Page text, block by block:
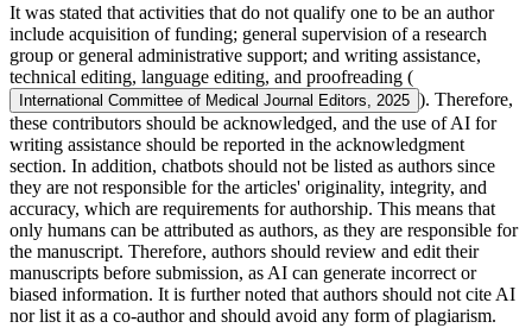
It was stated that activities that do not qualify one to be an author
include acquisition of funding; general supervision of a research
group or general administrative support; and writing assistance,
technical editing, language editing, and proofreading (
International Committee of Medical Journal Editors, 2025 ). Therefore,
these contributors should be acknowledged, and the use of AI for
writing assistance should be reported in the acknowledgment
section. In addition, chatbots should not be listed as authors since
they are not responsible for the articles' originality, integrity, and
accuracy, which are requirements for authorship. This means that
only humans can be attributed as authors, as they are responsible for
the manuscript. Therefore, authors should review and edit their
manuscripts before submission, as AI can generate incorrect or
biased information. It is further noted that authors should not cite AI
nor list it as a co-author and should avoid any form of plagiarism.